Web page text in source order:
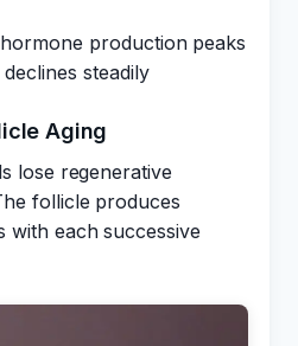
production peaks
steadily
Aging
lose regenerative
follicle produces
each successive